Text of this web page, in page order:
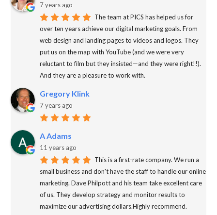
7 years ago
The team at PICS has helped us for
over ten years achieve our digital marketing goals. From
web design and landing pages to videos and logos. They
put us on the map with YouTube (and we were very
reluctant to film but they insisted—and they were right!!).
And they are a pleasure to work with.
Gregory Klink
7 years ago
A Adams
11 years ago
This is a first-rate company. We run a
small business and don't have the staff to handle our online
marketing. Dave Philpott and his team take excellent care
of us. They develop strategy and monitor results to
maximize our advertising dollars.Highly recommend.